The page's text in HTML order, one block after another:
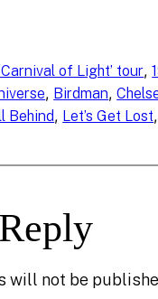
of Light’ tour,
, Birdman,
Behind, Let’s Get Lost,
will not be